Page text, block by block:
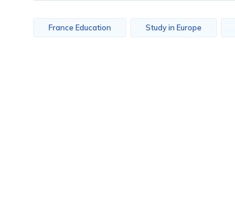
France Education Study in Europe